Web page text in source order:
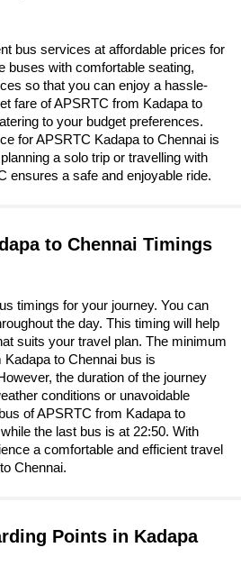
bus services at affordable prices for
buses with comfortable seating,
so that you can enjoy a hassle-
fare of APSRTC from Kadapa to
to your budget preferences.
for APSRTC Kadapa to Chennai is
a solo trip or travelling with
ensures a safe and enjoyable ride.
to Chennai Timings
timings for your journey. You can
the day. This timing will help
suits your travel plan. The minimum
to Chennai bus is
the duration of the journey
conditions or unavoidable
of APSRTC from Kadapa to
the last bus is at 22:50. With
a comfortable and efficient travel
Chennai.
Points in Kadapa